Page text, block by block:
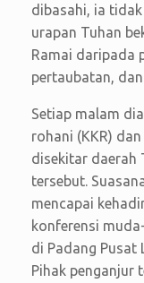
dibasahi, ia
urapan Tuhan
Ramai daripada
pertaubatan,
Setiap malam
rohani (KKR)
disekitar daerah
tersebut.
mencapai
konferensi
di Padang Pusat
Pihak penganjur